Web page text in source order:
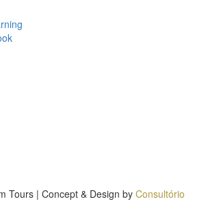
Tours | Concept & Design by Consultório